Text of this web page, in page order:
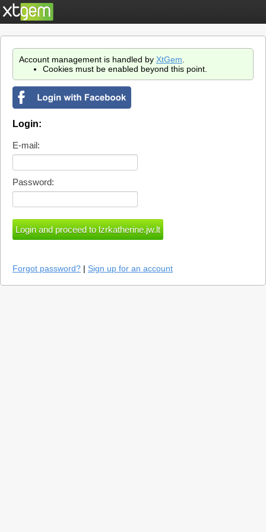
Account management is handled by XtGem
Cookies must be enabled beyond this point.
Login:
E-mail:
Password:
Forgot password? | Sign up for an account